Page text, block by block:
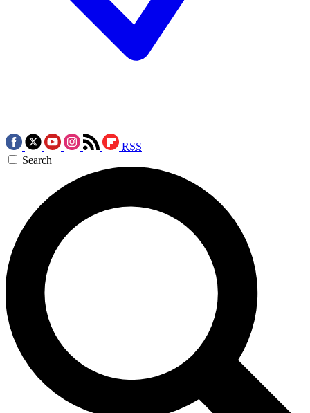
RSS
Search